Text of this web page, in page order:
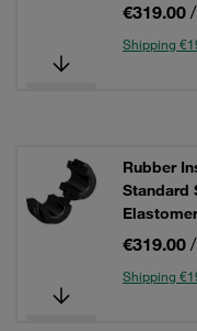
€319.00
Shipping
Rubber
Standard
€319.00
Shipping